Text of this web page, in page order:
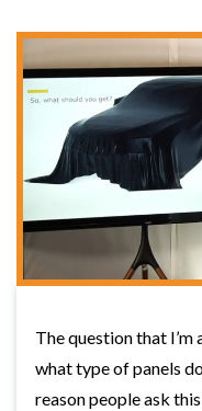
The question that
what type of panels
reason people ask